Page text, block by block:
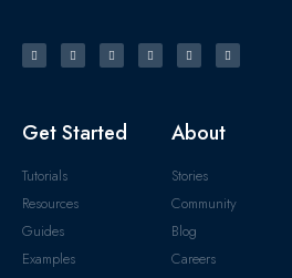
Get Started
Tutorials
Resources
Guides
Examples
About
Stories
Community
Blog
Careers